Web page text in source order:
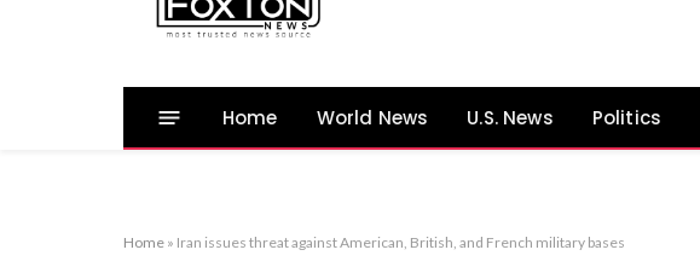
Home World News U.S. News Politics
Home » Iran issues threat against American, British, and French military bases